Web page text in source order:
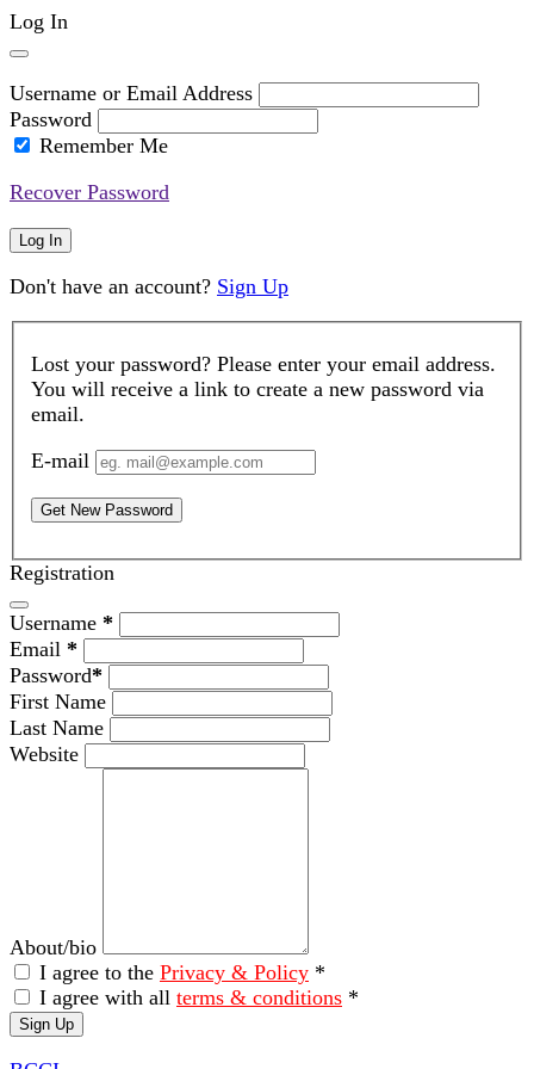
Log In
Username or Email Address
Password
Remember Me
Recover Password
Log In
Don't have an account? Sign Up
Lost your password? Please enter your email address.
You will receive a link to create a new password via
email.
E-mail
Get New Password
Registration
Username *
Email *
Password*
First Name
Last Name
Website
About/bio
I agree to the Privacy & Policy *
I agree with all terms & conditions *
Sign Up